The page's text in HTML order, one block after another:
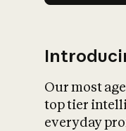
Our most
top tier
everyday